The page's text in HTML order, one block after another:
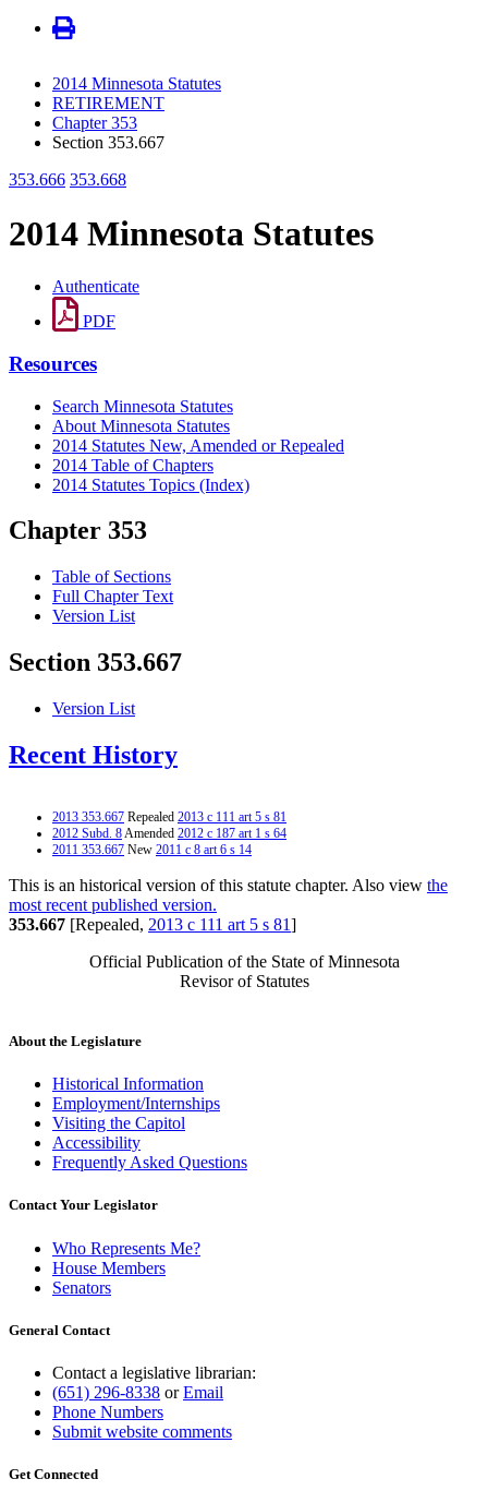
2014 Minnesota Statutes
RETIREMENT
Chapter 353
Section 353.667
353.666 353.668
2014 Minnesota Statutes
Authenticate
PDF
Resources
Search Minnesota Statutes
About Minnesota Statutes
2014 Statutes New, Amended or Repealed
2014 Table of Chapters
2014 Statutes Topics (Index)
Chapter 353
Table of Sections
Full Chapter Text
Version List
Section 353.667
Version List
Recent History
2013 353.667 Repealed 2013 c 111 art 5 s 81
2012 Subd. 8Amended 2012 c 187 art 1 s 64
2011 353.667 New 2011 c 8 art 6 s 14
This is an historical version of this statute chapter. Also view the
most recent published version.
353.667 [Repealed, 2013 c 111 art 5 s 81]
Official Publication of the State of Minnesota
Revisor of Statutes
About the Legislature
Historical Information
Employment/Internships
Visiting the Capitol
Accessibility
Frequently Asked Questions
Contact Your Legislator
Who Represents Me?
House Members
Senators
General Contact
Contact a legislative librarian:
(651) 296-8338 orEmail
Phone Numbers
Submit website comments
Get Connected